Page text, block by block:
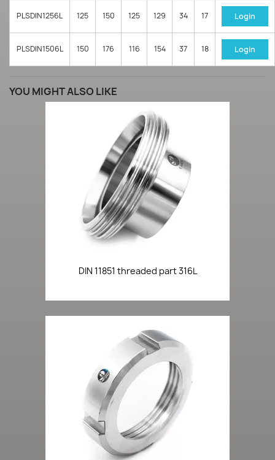
PLSDIN1256L 125 150 125 129 34 17 Login
PLSDIN1506L 150 176 116 154 37 18 Login
YOU MIGHT ALSO LIKE
DIN 11851 threaded part 316L